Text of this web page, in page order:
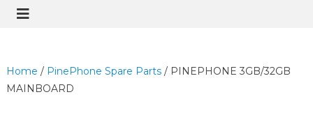
Home / PinePhone Spare Parts/ PINEPHONE 3GB/32GB
MAINBOARD